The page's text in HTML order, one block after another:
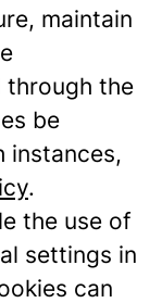
maintain
the
be
instances,
.
the use of
settings in
can